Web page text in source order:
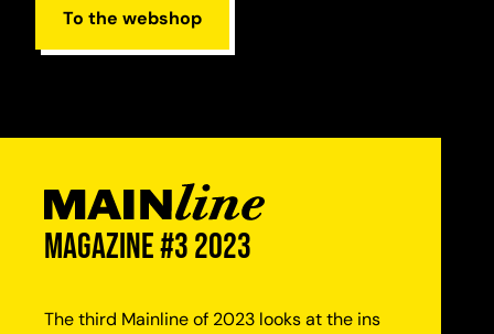
To the webshop
magazine #3 2023
The third Mainline of 2023 looks at the ins